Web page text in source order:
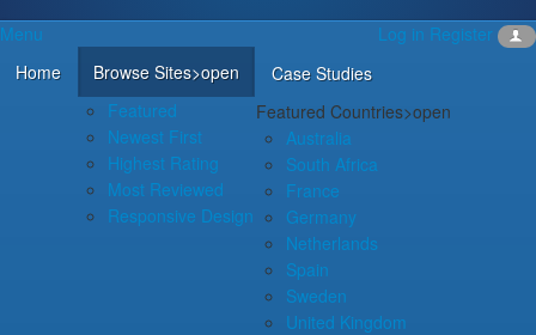
DEVELOPER RESOURCES Log in Register
Menu
Home
Browse Sites>open
Featured
Newest First
Highest Rating
Most Reviewed
Responsive Design
Case Studies
Featured Countries>open
Australia
South Africa
France
Germany
Netherlands
Spain
Sweden
United Kingdom